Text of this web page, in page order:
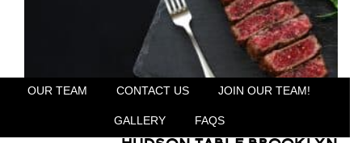
OUR TEAM CONTACT US JOIN OUR TEAM!
GALLERY FAQS